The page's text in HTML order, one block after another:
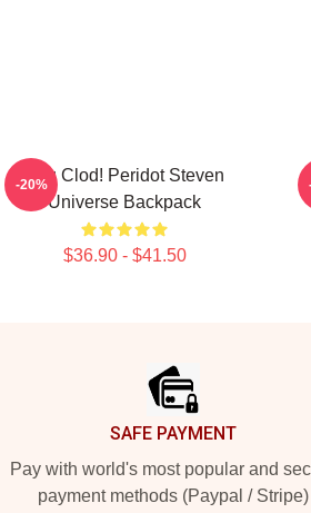
You Clod! Peridot Steven
Universe Backpack
$36.90 - $41.50
-20%
SAFE PAYMENT
Pay with world's most popular and
payment methods (Paypal / Stripe)